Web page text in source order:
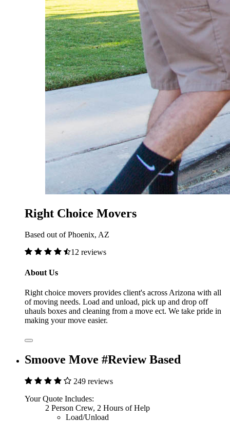
Right Choice Movers
Based out of Phoenix, AZ
12 reviews
About Us
Right choice movers provides client's across Arizona with all
of moving needs. Load and unload, pick up and drop off
uhauls boxes and cleaning from a move ect. We take pride in
making your move easier.
Smoove Move #Review Based
249 reviews
Your Quote Includes:
2 Person Crew, 2 Hours of Help
Load/Unload